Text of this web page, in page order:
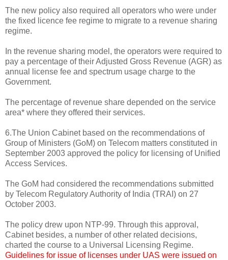
The new policy also required all operators who were under
the fixed licence fee regime to migrate to a revenue sharing
regime.
In the revenue sharing model, the operators were required to
pay a percentage of their Adjusted Gross Revenue (AGR) as
annual license fee and spectrum usage charge to the
Government.
The percentage of revenue share depended on the service
area* where they offered their services.
6.The Union Cabinet based on the recommendations of
Group of Ministers (GoM) on Telecom matters constituted in
September 2003 approved the policy for licensing of Unified
Access Services.
The GoM had considered the recommendations submitted
by Telecom Regulatory Authority of India (TRAI) on 27
October 2003.
The policy drew upon NTP-99. Through this approval,
Cabinet besides, a number of other related decisions,
charted the course to a Universal Licensing Regime.
Guidelines for issue of licenses under UAS were issued on